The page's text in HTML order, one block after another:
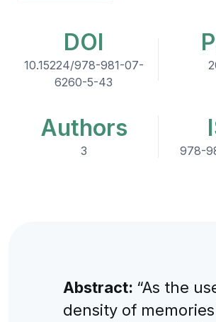
DOI
10.15224/978-981-07-
6260-5-43
Authors
3 978-
Abstract: “As the
density of